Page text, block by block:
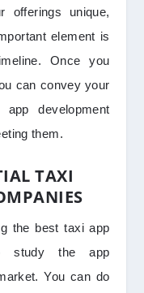
offerings unique,
element is
Once you
can convey your
development
them.
TAXI
the best taxi app
study the app
You can do